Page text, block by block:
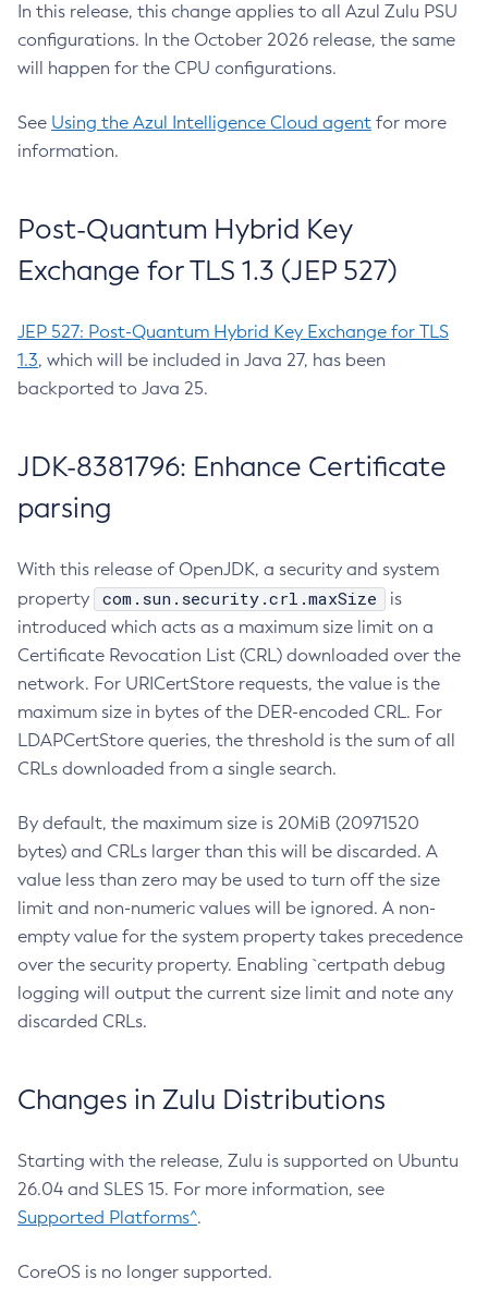
In this release, this change applies to all Azul Zulu PSU
configurations. In the October 2026 release, the same
will happen for the CPU configurations.
See Using the Azul Intelligence Cloud agent for more
information.
Post-Quantum Hybrid Key
Exchange for TLS 1.3 (JEP 527)
JEP 527: Post-Quantum Hybrid Key Exchange for TLS
1.3, which will be included in Java 27, has been
backported to Java 25.
JDK-8381796: Enhance Certificate
parsing
With this release of OpenJDK, a security and system
property
com.sun.security.crl.maxSize
is
introduced which acts as a maximum size limit on a
Certificate Revocation List (CRL) downloaded over the
network. For URICertStore requests, the value is the
maximum size in bytes of the DER-encoded CRL. For
LDAPCertStore queries, the threshold is the sum of all
CRLs downloaded from a single search.
By default, the maximum size is 20MiB (20971520
bytes) and CRLs larger than this will be discarded. A
value less than zero may be used to turn off the size
limit and non-numeric values will be ignored. A non-
empty value for the system property takes precedence
over the security property. Enabling `certpath debug
logging will output the current size limit and note any
discarded CRLs.
Changes in Zulu Distributions
Starting with the release, Zulu is supported on Ubuntu
26.04 and SLES 15. For more information, see
Supported Platforms^.
CoreOS is no longer supported.